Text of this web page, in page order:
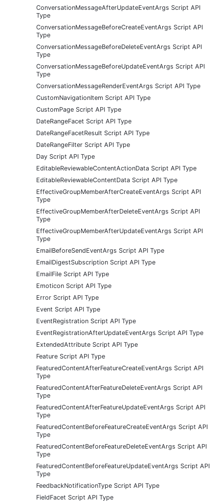
ConversationMessageAfterUpdateEventArgs Script API
Type
ConversationMessageBeforeCreateEventArgs Script API
Type
ConversationMessageBeforeDeleteEventArgs Script API
Type
ConversationMessageBeforeUpdateEventArgs Script API
Type
ConversationMessageRenderEventArgs Script API Type
CustomNavigationItem Script API Type
CustomPage Script API Type
DateRangeFacet Script API Type
DateRangeFacetResult Script API Type
DateRangeFilter Script API Type
Day Script API Type
EditableReviewableContentActionData Script API Type
EditableReviewableContentData Script API Type
EffectiveGroupMemberAfterCreateEventArgs Script API
Type
EffectiveGroupMemberAfterDeleteEventArgs Script API
Type
EffectiveGroupMemberAfterUpdateEventArgs Script API
Type
EmailBeforeSendEventArgs Script API Type
EmailDigestSubscription Script API Type
EmailFile Script API Type
Emoticon Script API Type
Error Script API Type
Event Script API Type
EventRegistration Script API Type
EventRegistrationAfterUpdateEventArgs Script API Type
ExtendedAttribute Script API Type
Feature Script API Type
FeaturedContentAfterFeatureCreateEventArgs Script API
Type
FeaturedContentAfterFeatureDeleteEventArgs Script API
Type
FeaturedContentAfterFeatureUpdateEventArgs Script API
Type
FeaturedContentBeforeFeatureCreateEventArgs Script API
Type
FeaturedContentBeforeFeatureDeleteEventArgs Script API
Type
FeaturedContentBeforeFeatureUpdateEventArgs Script API
Type
FeedbackNotificationType Script API Type
FieldFacet Script API Type